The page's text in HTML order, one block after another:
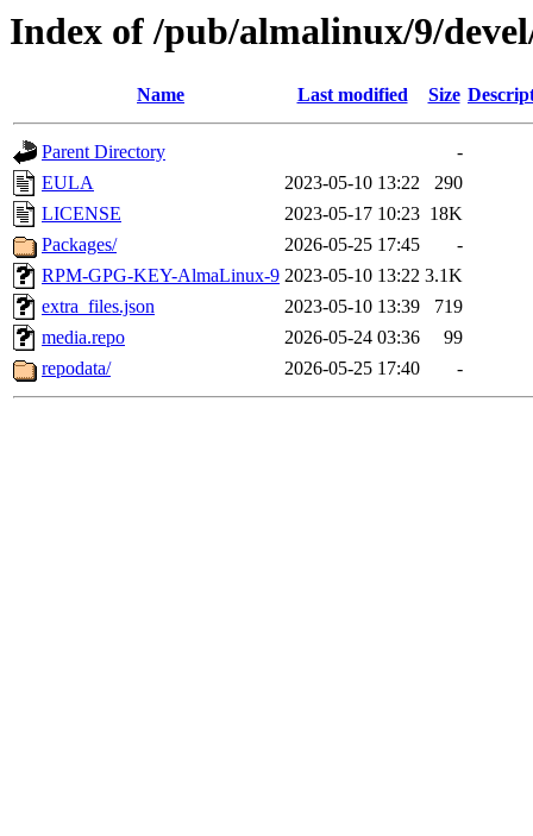
Index of /pub/almalinux/9/
Name Last modified Size
Parent Directory
-
EULA
2023-05-10 13:22
290
LICENSE
2023-05-17 10:23 18K
Packages/
2026-05-25 17:45
-
RPM-GPG-KEY-AlmaLinux-9 2023-05-10 13:22 3.1K
extra_files.json
2023-05-10 13:39
719
media.repo
2026-05-24 03:36
99
repodata/
2026-05-25 17:40 -